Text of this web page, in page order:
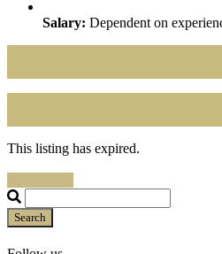
Salary: Dependent on
This listing has expired.
Search